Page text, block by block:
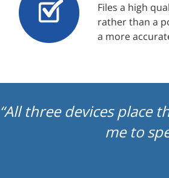
Files a high
rather than a
a more
“All three devices place
me to